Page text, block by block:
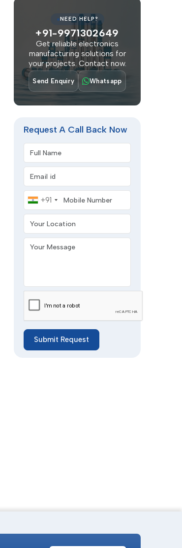
NEED HELP?
+91-9971302649
Get reliable electronics
manufacturing solutions for
your projects. Contact now.
Send Enquiry Whatsapp
Request A Call Back Now
Mobile Number
+91
Your Location
Your Message
Submit Request